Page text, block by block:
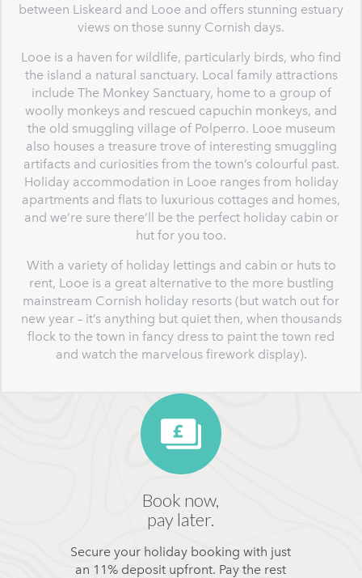
between Liskeard and Looe and offers stunning estuary
views on those sunny Cornish days.
Looe is a haven for wildlife, particularly birds, who find
the island a natural sanctuary. Local family attractions
include The Monkey Sanctuary, home to a group of
woolly monkeys and rescued capuchin monkeys, and
the old smuggling village of Polperro. Looe museum
also houses a treasure trove of interesting smuggling
artifacts and curiosities from the town’s colourful past.
Holiday accommodation in Looe ranges from holiday
apartments and flats to luxurious cottages and homes,
and we’re sure there’ll be the perfect holiday cabin or
hut for you too.
With a variety of holiday lettings and cabin or huts to
rent, Looe is a great alternative to the more bustling
mainstream Cornish holiday resorts (but watch out for
new year – it’s anything but quiet then, when thousands
flock to the town in fancy dress to paint the town red
and watch the marvelous firework display).
Book now,
pay later.
Secure your holiday booking with just
an 11% deposit upfront. Pay the rest